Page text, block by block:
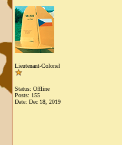
Lieutenant-Colonel
Status: Offline
Posts: 155
Date: Dec 18, 2019